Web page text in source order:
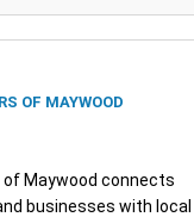
OF MAYWOOD
of Maywood connects
businesses with